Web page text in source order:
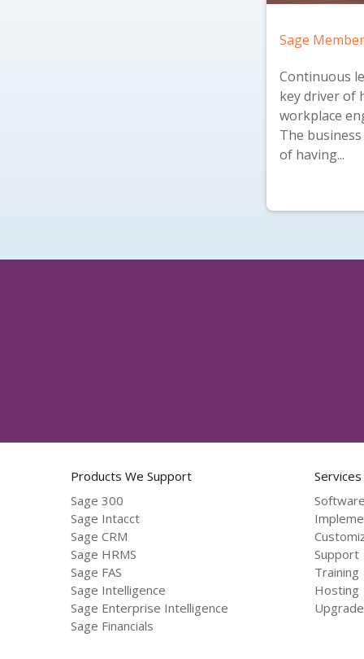
Sage
Continuous
key driver of
workplace
The
of having...
Products We Support
Sage 300
Sage Intacct
Sage CRM
Sage HRMS
Sage FAS
Sage Intelligence
Sage Enterprise Intelligence
Sage Financials
Support
Training
Hosting